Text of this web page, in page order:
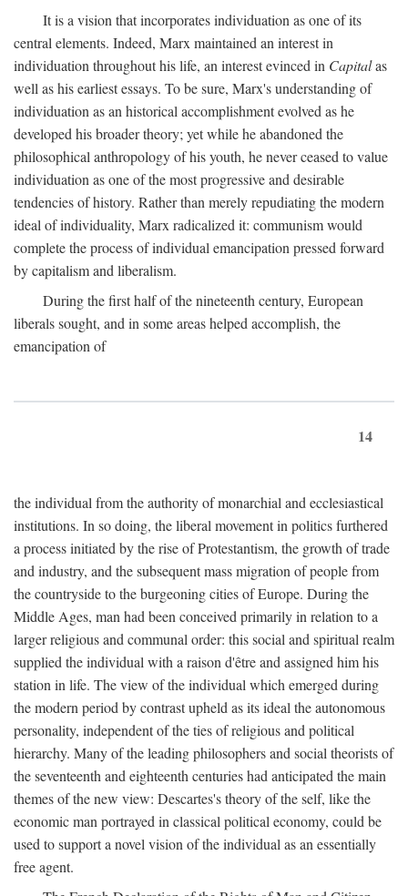
It is a vision that incorporates individuation as one of its
central elements. Indeed, Marx maintained an interest in
individuation throughout his life, an interest evinced in Capitalas
well as his earliest essays. To be sure, Marx's understanding of
individuation as an historical accomplishment evolved as he
developed his broader theory; yet while he abandoned the
philosophical anthropology of his youth, he never ceased to value
individuation as one of the most progressive and desirable
tendencies of history. Rather than merely repudiating the modern
ideal of individuality, Marx radicalized it: communism would
complete the process of individual emancipation pressed forward
by capitalism and liberalism.
During the first half of the nineteenth century, European
liberals sought, and in some areas helped accomplish, the
emancipation of
14
the individual from the authority of monarchial and ecclesiastical
institutions. In so doing, the liberal movement in politics furthered
a process initiated by the rise of Protestantism, the growth of trade
and industry, and the subsequent mass migration of people from
the countryside to the burgeoning cities of Europe. During the
Middle Ages, man had been conceived primarily in relation to a
larger religious and communal order: this social and spiritual realm
supplied the individual with a raison d'être and assigned him his
station in life. The view of the individual which emerged during
the modern period by contrast upheld as its ideal the autonomous
personality, independent of the ties of religious and political
hierarchy. Many of the leading philosophers and social theorists of
the seventeenth and eighteenth centuries had anticipated the main
themes of the new view: Descartes's theory of the self, like the
economic man portrayed in classical political economy, could be
used to support a novel vision of the individual as an essentially
free agent.